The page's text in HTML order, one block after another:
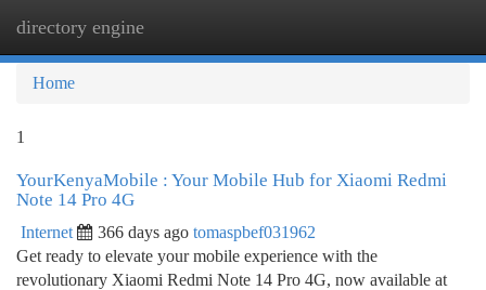
directory engine
Home
1
YourKenyaMobile : Your Mobile Hub for Xiaomi Redmi
Note 14 Pro 4G
Internet 366 days ago tomaspbef031962
Get ready to elevate your mobile experience with the
revolutionary Xiaomi Redmi Note 14 Pro 4G, now available at